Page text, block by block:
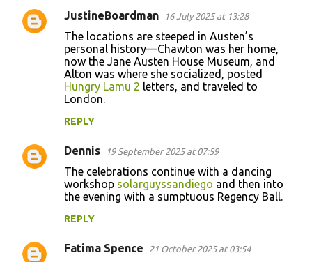
JustineBoardman 16 July 2025 at 13:28
The locations are steeped in Austen’s
personal history—Chawton was her home,
now the Jane Austen House Museum, and
Alton was where she socialized, posted
Hungry Lamu 2 letters, and traveled to
London.
REPLY
Dennis 19 September 2025 at 07:59
The celebrations continue with a dancing
workshop solarguyssandiego and then into
the evening with a sumptuous Regency Ball.
REPLY
Fatima Spence 21 October 2025 at 03:54